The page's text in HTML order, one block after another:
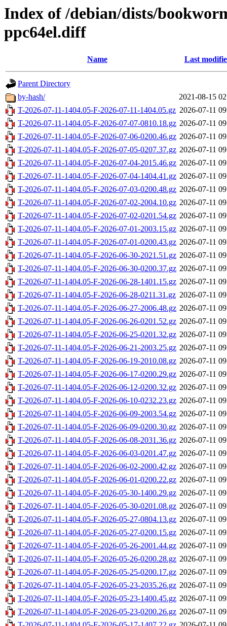
Index of /debian/dists/
ppc64el.diff
Name Last
Parent Directory
by-hash/
2021-08-15
T-2026-07-11-1404.05-F-2026-07-11-1404.05.gz 2026-07-11
T-2026-07-11-1404.05-F-2026-07-07-0810.18.gz 2026-07-11
T-2026-07-11-1404.05-F-2026-07-06-0200.46.gz 2026-07-11
T-2026-07-11-1404.05-F-2026-07-05-0207.37.gz 2026-07-11
T-2026-07-11-1404.05-F-2026-07-04-2015.46.gz 2026-07-11
T-2026-07-11-1404.05-F-2026-07-04-1404.41.gz 2026-07-11
T-2026-07-11-1404.05-F-2026-07-03-0200.48.gz 2026-07-11
T-2026-07-11-1404.05-F-2026-07-02-2004.10.gz 2026-07-11
T-2026-07-11-1404.05-F-2026-07-02-0201.54.gz 2026-07-11
T-2026-07-11-1404.05-F-2026-07-01-2003.15.gz 2026-07-11
T-2026-07-11-1404.05-F-2026-07-01-0200.43.gz 2026-07-11
T-2026-07-11-1404.05-F-2026-06-30-2021.51.gz 2026-07-11
T-2026-07-11-1404.05-F-2026-06-30-0200.37.gz 2026-07-11
T-2026-07-11-1404.05-F-2026-06-28-1401.15.gz 2026-07-11
T-2026-07-11-1404.05-F-2026-06-28-0211.31.gz 2026-07-11
T-2026-07-11-1404.05-F-2026-06-27-2006.48.gz 2026-07-11
T-2026-07-11-1404.05-F-2026-06-26-0201.52.gz 2026-07-11
T-2026-07-11-1404.05-F-2026-06-25-0201.32.gz 2026-07-11
T-2026-07-11-1404.05-F-2026-06-21-2003.25.gz 2026-07-11
T-2026-07-11-1404.05-F-2026-06-19-2010.08.gz 2026-07-11
T-2026-07-11-1404.05-F-2026-06-17-0200.29.gz 2026-07-11
T-2026-07-11-1404.05-F-2026-06-12-0200.32.gz 2026-07-11
T-2026-07-11-1404.05-F-2026-06-10-0232.23.gz 2026-07-11
T-2026-07-11-1404.05-F-2026-06-09-2003.54.gz 2026-07-11
T-2026-07-11-1404.05-F-2026-06-09-0200.30.gz 2026-07-11
T-2026-07-11-1404.05-F-2026-06-08-2031.36.gz 2026-07-11
T-2026-07-11-1404.05-F-2026-06-03-0201.47.gz 2026-07-11
T-2026-07-11-1404.05-F-2026-06-02-2000.42.gz 2026-07-11
T-2026-07-11-1404.05-F-2026-06-01-0200.22.gz 2026-07-11
T-2026-07-11-1404.05-F-2026-05-30-1400.29.gz 2026-07-11
T-2026-07-11-1404.05-F-2026-05-30-0201.08.gz 2026-07-11
T-2026-07-11-1404.05-F-2026-05-27-0804.13.gz 2026-07-11
T-2026-07-11-1404.05-F-2026-05-27-0200.15.gz 2026-07-11
T-2026-07-11-1404.05-F-2026-05-26-2001.44.gz 2026-07-11
T-2026-07-11-1404.05-F-2026-05-26-0200.28.gz 2026-07-11
T-2026-07-11-1404.05-F-2026-05-25-0200.17.gz 2026-07-11
T-2026-07-11-1404.05-F-2026-05-23-2035.26.gz 2026-07-11
T-2026-07-11-1404.05-F-2026-05-23-1400.45.gz 2026-07-11
T-2026-07-11-1404.05-F-2026-05-23-0200.26.gz 2026-07-11